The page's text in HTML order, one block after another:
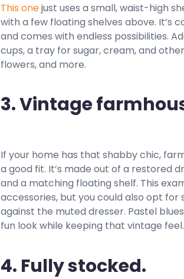
This onejust uses a small, waist-high
with a few floating shelves above. It’s
and comes with endless possibilities.
cups, a tray for sugar, cream, and
flowers, and more.
3. Vintage
If your home has that shabby chic,
a good fit. It’s made out of a restored
and a matching floating shelf. This
accessories, but you could also opt
against the muted dresser. Pastel
fun look while keeping that vintage feel.
4. Fully stocked.